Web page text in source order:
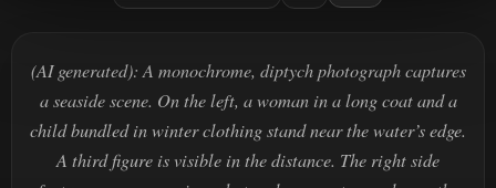
(AI generated): A monochrome, diptych photograph captures
a seaside scene. On the left, a woman in a long coat and a
child bundled in winter clothing stand near the water’s edge.
A third figure is visible in the distance. The right side